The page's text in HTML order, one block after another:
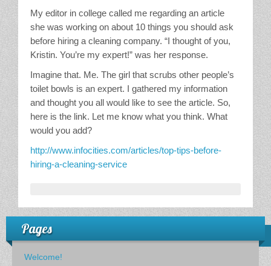
My editor in college called me regarding an article
she was working on about 10 things you should ask
before hiring a cleaning company. “I thought of you,
Kristin. You’re my expert!” was her response.
Imagine that. Me. The girl that scrubs other people’s
toilet bowls is an expert. I gathered my information
and thought you all would like to see the article. So,
here is the link. Let me know what you think. What
would you add?
http://www.infocities.com/articles/top-tips-before-
hiring-a-cleaning-service
Pages
Welcome!